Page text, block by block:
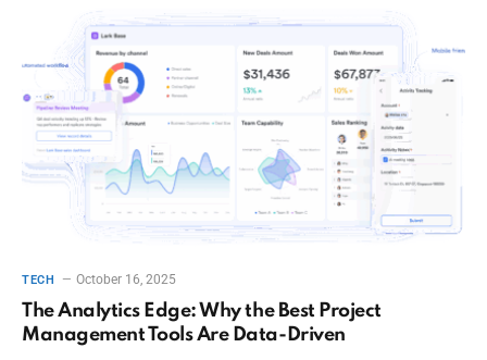
TECH October 16, 2025
The Analytics Edge: Why the Best Project
Management Tools Are Data-Driven